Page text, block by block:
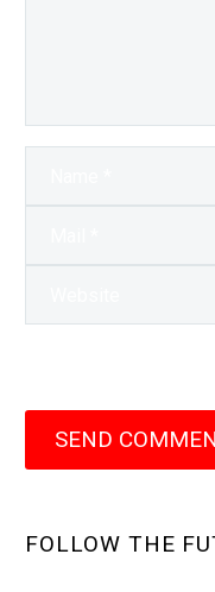
SEND
FOLLOW THE